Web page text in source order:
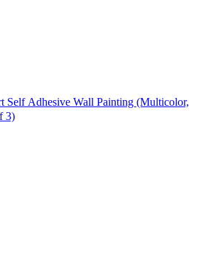
Self Adhesive Wall Painting (Multicolor,
3)